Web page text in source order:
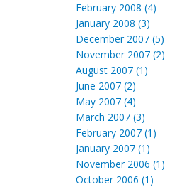
February 2008 (4)
January 2008 (3)
December 2007 (5)
November 2007 (2)
August 2007 (1)
June 2007 (2)
May 2007 (4)
March 2007 (3)
February 2007 (1)
January 2007 (1)
November 2006 (1)
October 2006 (1)